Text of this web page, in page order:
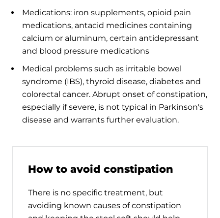
Medications: iron supplements, opioid pain
medications, antacid medicines containing
calcium or aluminum, certain antidepressant
and blood pressure medications
Medical problems such as irritable bowel
syndrome (IBS), thyroid disease, diabetes and
colorectal cancer. Abrupt onset of constipation,
especially if severe, is not typical in Parkinson's
disease and warrants further evaluation.
How to avoid constipation
There is no specific treatment, but
avoiding known causes of constipation